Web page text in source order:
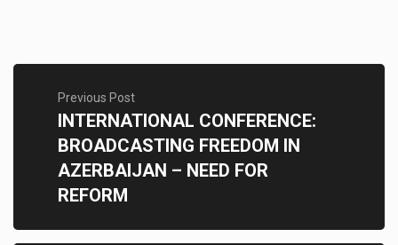
Previous Post
INTERNATIONAL CONFERENCE:
BROADCASTING FREEDOM IN
AZERBAIJAN – NEED FOR
REFORM